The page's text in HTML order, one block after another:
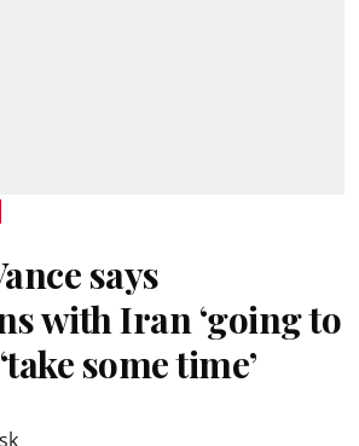
says
with Iran ‘going to
some time’